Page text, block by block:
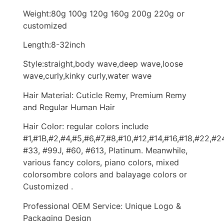
Weight:80g 100g 120g 160g 200g 220g or
customized
Length:8-32inch
Style:straight,body wave,deep wave,loose
wave,curly,kinky curly,water wave
Hair Material: Cuticle Remy, Premium Remy
and Regular Human Hair
Hair Color: regular colors include
#33, #99J, #60, #613, Platinum. Meanwhile,
various fancy colors, piano colors, mixed
colorsombre colors and balayage colors or
Customized .
Professional OEM Service: Unique Logo &
Packaging Design